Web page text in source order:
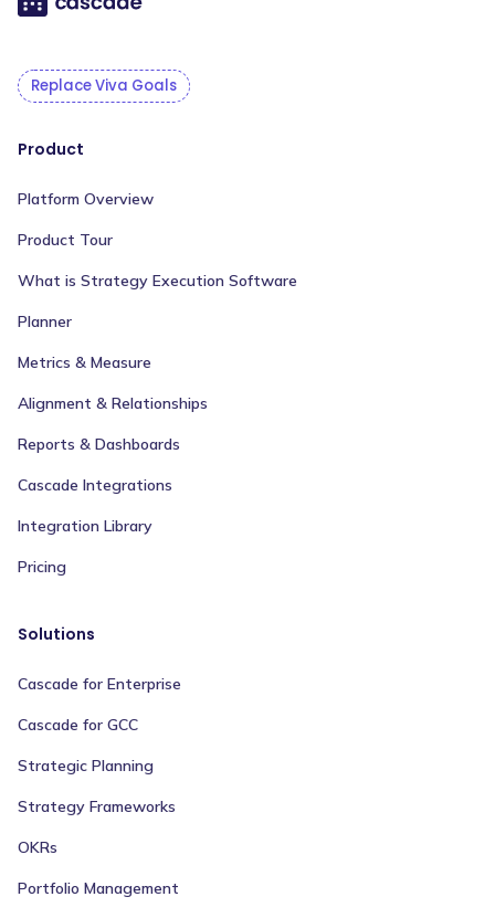
Replace Viva Goals
Product
Platform Overview
Product Tour
What is Strategy Execution Software
Planner
Metrics & Measure
Alignment & Relationships
Reports & Dashboards
Cascade Integrations
Integration Library
Pricing
Solutions
Cascade for Enterprise
Cascade for GCC
Strategic Planning
Strategy Frameworks
OKRs
Portfolio Management